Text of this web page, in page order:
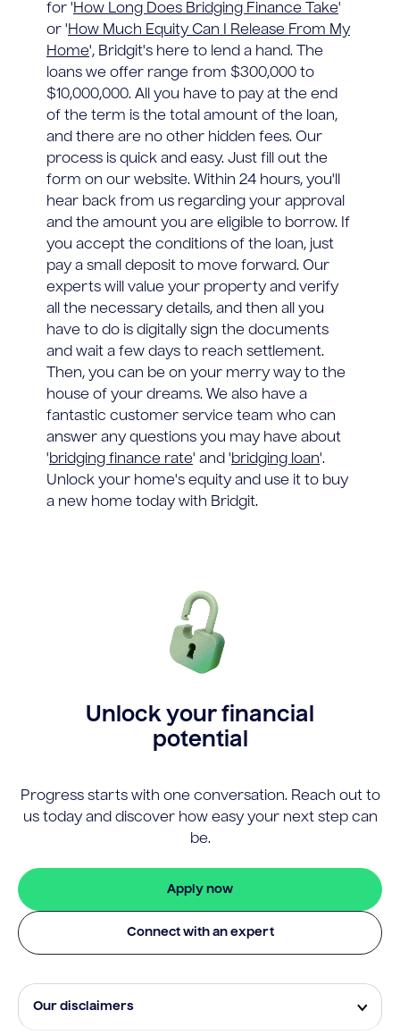
for 'How Long Does Bridging Finance Take'
or 'How Much Equity Can I Release From My
Home', Bridgit's here to lend a hand. The
loans we offer range from $300,000 to
$10,000,000. All you have to pay at the end
of the term is the total amount of the loan,
and there are no other hidden fees. Our
process is quick and easy. Just fill out the
form on our website. Within 24 hours, you'll
hear back from us regarding your approval
and the amount you are eligible to borrow. If
you accept the conditions of the loan, just
pay a small deposit to move forward. Our
experts will value your property and verify
all the necessary details, and then all you
have to do is digitally sign the documents
and wait a few days to reach settlement.
Then, you can be on your merry way to the
house of your dreams. We also have a
fantastic customer service team who can
answer any questions you may have about
'bridging finance rate' and 'bridging loan'.
Unlock your home's equity and use it to buy
a new home today with Bridgit.
Unlock your financial
potential
Progress starts with one conversation. Reach out to
us today and discover how easy your next step can
be.
Apply now
Connect with an expert
Our disclaimers